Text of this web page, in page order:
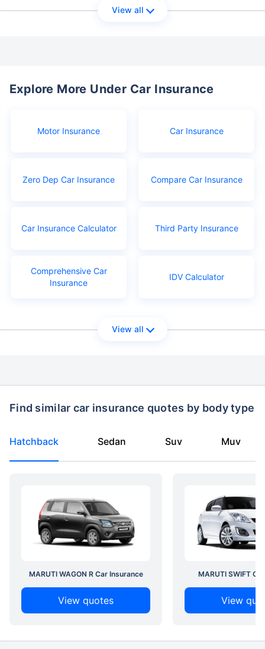
View all
Explore More Under Car Insurance
Motor Insurance Car Insurance
Zero Dep Car Insurance Compare Car Insurance
Car Insurance Calculator Third Party Insurance
Comprehensive Car
Insurance
IDV Calculator
View all
Find similar car insurance quotes by body type
Hatchback Sedan Suv Muv
MARUTI WAGON R Car Insurance
View quotes
MARUTI SWIFT
View